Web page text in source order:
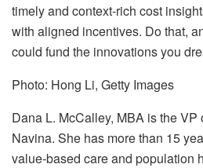
timely and context-rich cost
with aligned incentives. Do that,
could fund the innovations you
Photo: Hong Li, Getty Images
Dana L. McCalley, MBA is the
Navina. She has more than 15
value-based care and population